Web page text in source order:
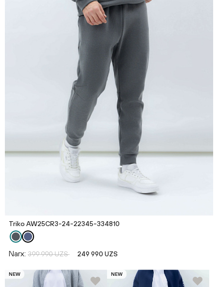
Triko AW25CR3-24-22345-334810
Narx: 399 990 UZS 249 990 UZS
NEW NEW